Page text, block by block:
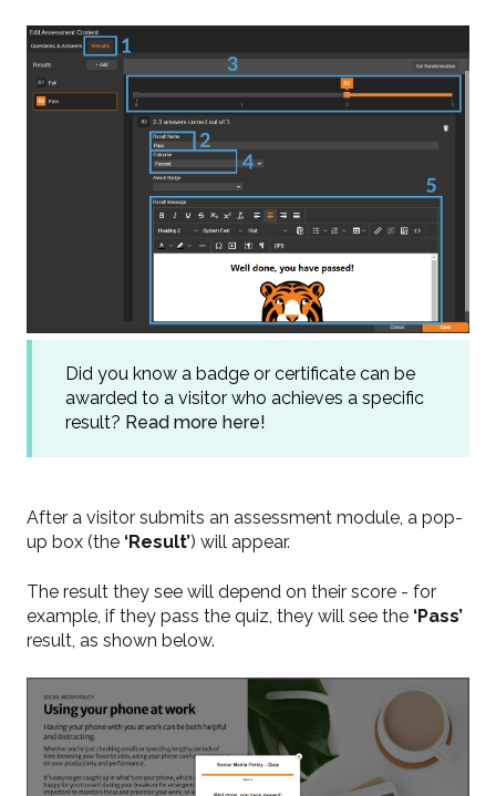
Did you know a badge or certificate can be
awarded to a visitor who achieves a specific
result? Read more here!
After a visitor submits an assessment module, a pop-
up box (the ‘Result’) will appear.
The result they see will depend on their score - for
example, if they pass the quiz, they will see the ‘Pass’
result, as shown below.